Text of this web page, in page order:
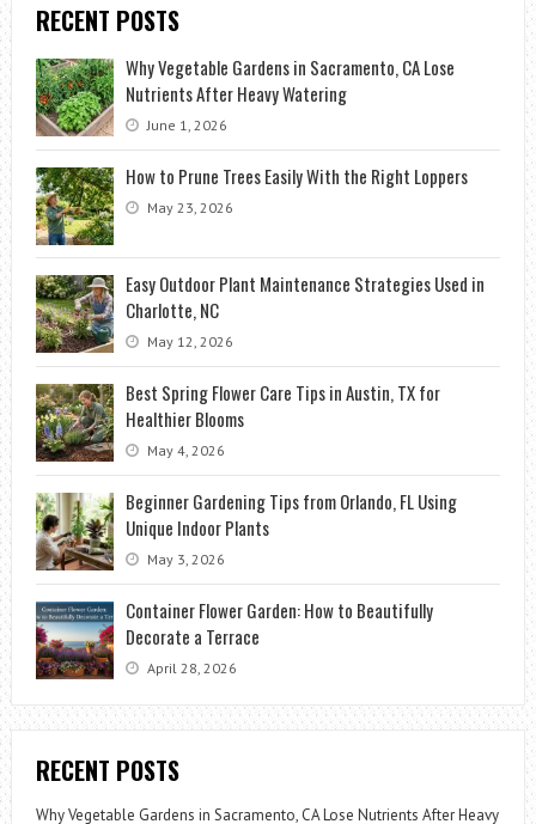
RECENT POSTS
Why Vegetable Gardens in Sacramento, CA Lose
Nutrients After Heavy Watering
June 1, 2026
How to Prune Trees Easily With the Right Loppers
May 23, 2026
Easy Outdoor Plant Maintenance Strategies Used in
Charlotte, NC
May 12, 2026
Best Spring Flower Care Tips in Austin, TX for
Healthier Blooms
May 4, 2026
Beginner Gardening Tips from Orlando, FL Using
Unique Indoor Plants
May 3, 2026
Container Flower Garden: How to Beautifully
Decorate a Terrace
April 28, 2026
RECENT POSTS
Why Vegetable Gardens in Sacramento, CA Lose Nutrients After Heavy